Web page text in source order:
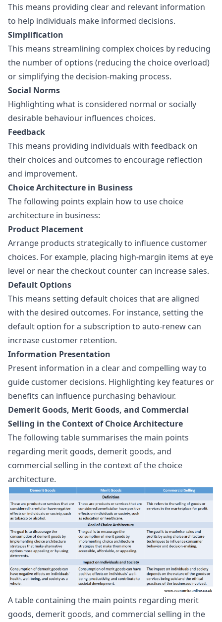
This means providing clear and relevant information
to help individuals make informed decisions.
Simplification
This means streamlining complex choices by reducing
the number of options (reducing the choice overload)
or simplifying the decision-making process.
Social Norms
Highlighting what is considered normal or socially
desirable behaviour influences choices.
Feedback
This means providing individuals with feedback on
their choices and outcomes to encourage reflection
and improvement.
Choice Architecture in Business
The following points explain how to use choice
architecture in business:
Product Placement
Arrange products strategically to influence customer
choices. For example, placing high-margin items at eye
level or near the checkout counter can increase sales.
Default Options
This means setting default choices that are aligned
with the desired outcomes. For instance, setting the
default option for a subscription to auto-renew can
increase customer retention.
Information Presentation
Present information in a clear and compelling way to
guide customer decisions. Highlighting key features or
benefits can influence purchasing behaviour.
Demerit Goods, Merit Goods, and Commercial
Selling in the Context of Choice Architecture
The following table summarises the main points
regarding merit goods, demerit goods, and
commercial selling in the context of the choice
architecture.
A table containing the main points regarding merit
goods, demerit goods, and commercial selling in the